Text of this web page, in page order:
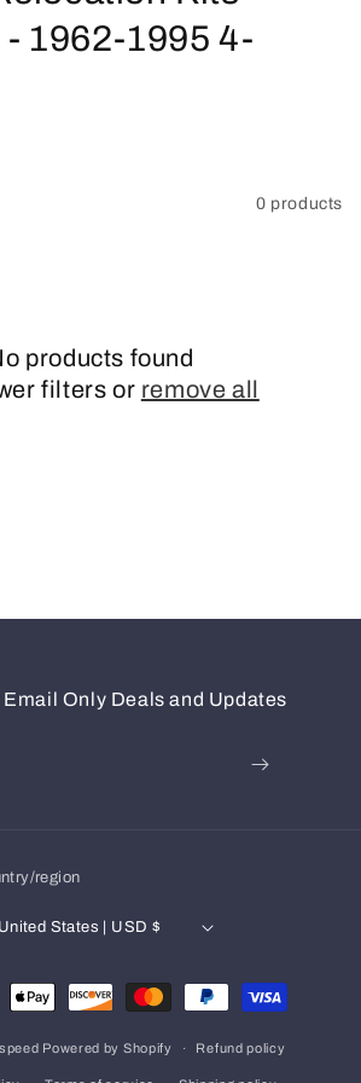
1962-1995 4-
0 products
products found
filters or remove all
Email Only Deals and Updates
region
United States | USD $
Powered by Shopify Refund policy